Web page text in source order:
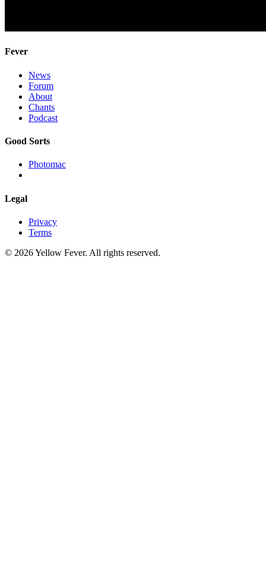
Fever
News
Forum
About
Chants
Podcast
Good Sorts
Photomac
Legal
Privacy
Terms
© 2026 Yellow Fever. All rights reserved.